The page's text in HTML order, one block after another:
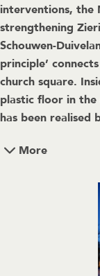
interventions, the
strengthening
Schouwen-
principle’
church square.
plastic floor in
has been realised
More